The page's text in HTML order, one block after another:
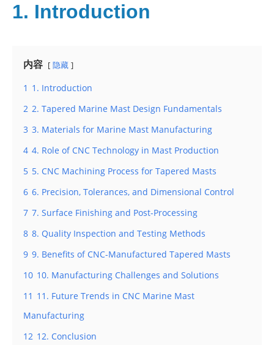
1. Introduction
内容 隐藏
1 1. Introduction
2 2. Tapered Marine Mast Design Fundamentals
3 3. Materials for Marine Mast Manufacturing
4 4. Role of CNC Technology in Mast Production
5 5. CNC Machining Process for Tapered Masts
6 6. Precision, Tolerances, and Dimensional Control
7 7. Surface Finishing and Post-Processing
8 8. Quality Inspection and Testing Methods
9 9. Benefits of CNC-Manufactured Tapered Masts
10 10. Manufacturing Challenges and Solutions
11 11. Future Trends in CNC Marine Mast
Manufacturing
12 12. Conclusion